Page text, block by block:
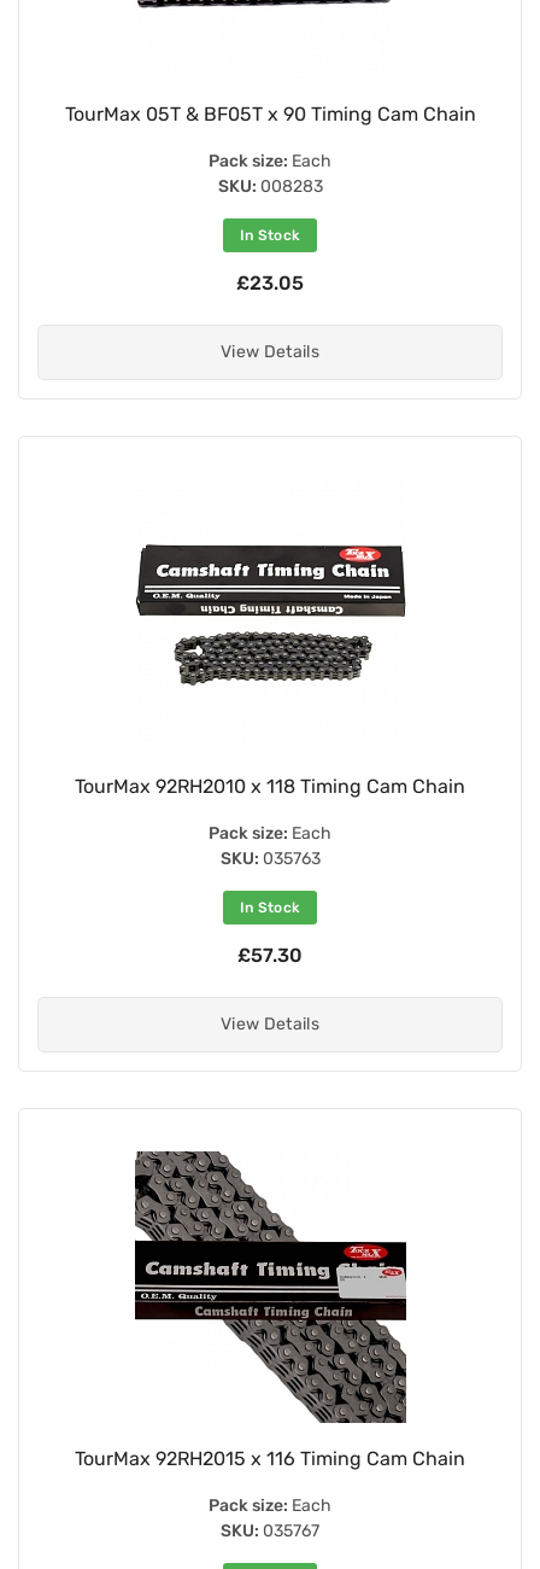
TourMax 05T & BF05T x 90 Timing Cam Chain
Pack size: Each
SKU: 008283
In Stock
£23.05
View Details
TourMax 92RH2010 x 118 Timing Cam Chain
Pack size: Each
SKU: 035763
In Stock
£57.30
View Details
TourMax 92RH2015 x 116 Timing Cam Chain
Pack size: Each
SKU: 035767